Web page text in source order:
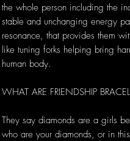
the whole person including the
stable and unchanging energy
resonance, that provides them
like tuning forks helping bring
human body.
WHAT ARE FRIENDSHIP
They say diamonds are a girls
who are your diamonds, or in